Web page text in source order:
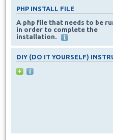
PHP INSTALL FILE
A php file that needs to be
in order to complete the
installation.
DIY (DO IT YOURSELF)